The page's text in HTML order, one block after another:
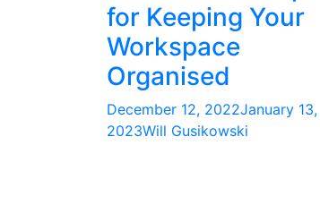
for Keeping Your
Workspace
Organised
December 12, 2022January 13,
2023Will Gusikowski